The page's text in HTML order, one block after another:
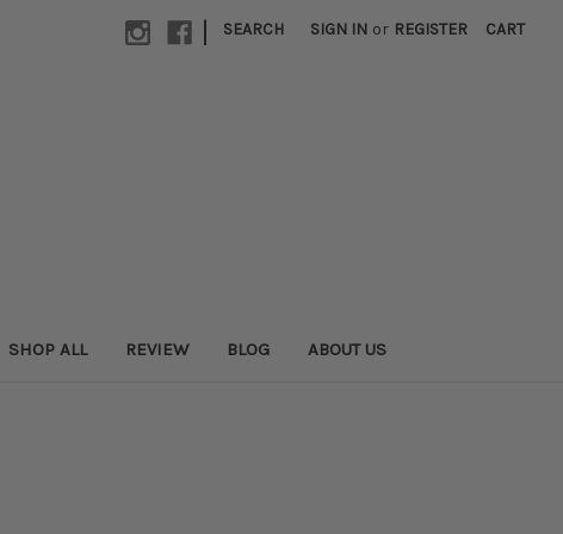
| SEARCH SIGN IN or REGISTER CART
SHOP ALL REVIEW BLOG ABOUT US